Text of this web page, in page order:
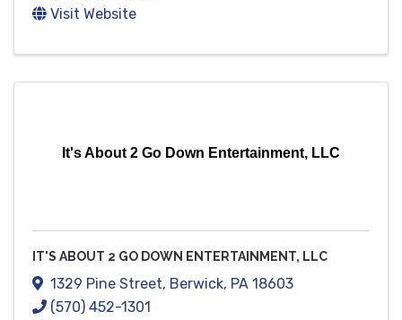
Visit Website
It's About 2 Go Down Entertainment, LLC
IT'S ABOUT 2 GO DOWN ENTERTAINMENT, LLC
1329 Pine Street, Berwick, PA 18603
(570) 452-1301